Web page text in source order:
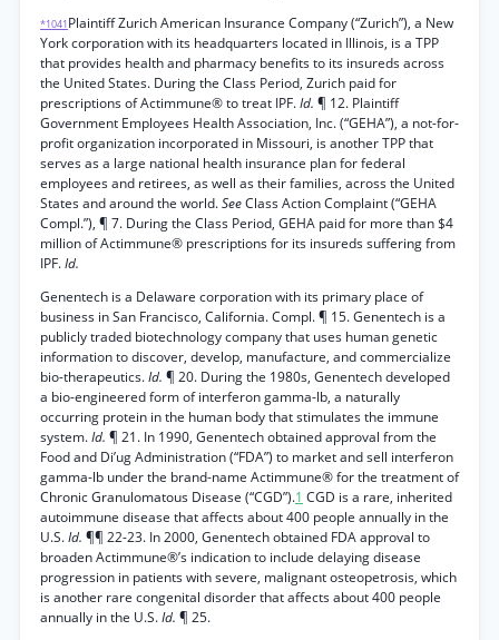
*1041 Plaintiff Zurich American Insurance Company (“Zurich”), a New
York corporation with its headquarters located in Illinois, is a TPP
that provides health and pharmacy benefits to its insureds across
the United States. During the Class Period, Zurich paid for
prescriptions of Actimmune® to treat IPF.Id. ¶ 12. Plaintiff
Government Employees Health Association, Inc. (“GEHA”), a not-for-
profit organization incorporated in Missouri, is another TPP that
serves as a large national health insurance plan for federal
employees and retirees, as well as their families, across the United
States and around the world.SeeClass Action Complaint (“GEHA
Compl.”), ¶ 7. During the Class Period, GEHA paid for more than $4
million of Actimmune® prescriptions for its insureds suffering from
IPF.Id.
Genentech is a Delaware corporation with its primary place of
business in San Francisco, California. Compl. ¶ 15. Genentech is a
publicly traded biotechnology company that uses human genetic
information to discover, develop, manufacture, and commercialize
bio-therapeutics.Id. ¶ 20. During the 1980s, Genentech developed
a bio-engineered form of interferon gamma-lb, a naturally
occurring protein in the human body that stimulates the immune
system.Id. ¶ 21. In 1990, Genentech obtained approval from the
Food and Di’ug Administration (“FDA”) to market and sell interferon
gamma-lb under the brand-name Actimmune® for the treatment of
Chronic Granulomatous Disease (“CGD”).1 CGD is a rare, inherited
autoimmune disease that affects about 400 people annually in the
U.S.Id. ¶¶ 22-23. In 2000, Genentech obtained FDA approval to
broaden Actimmune®’s indication to include delaying disease
progression in patients with severe, malignant osteopetrosis, which
is another rare congenital disorder that affects about 400 people
annually in the U.S.Id. ¶ 25.